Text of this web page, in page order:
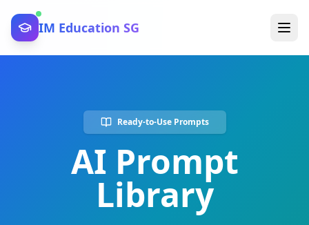
IM Education SG
Ready-to-Use Prompts
AI Prompt
Library